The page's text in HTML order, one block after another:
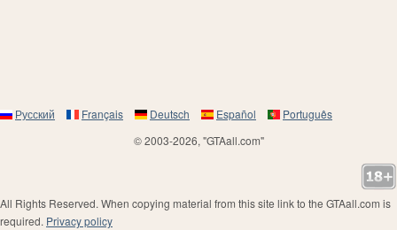
Русский Français Deutsch Español
Português
© 2003-2026, "GTAall.com"
All Rights Reserved. When copying material from this site link to the GTAall.com is
required. Privacy policy